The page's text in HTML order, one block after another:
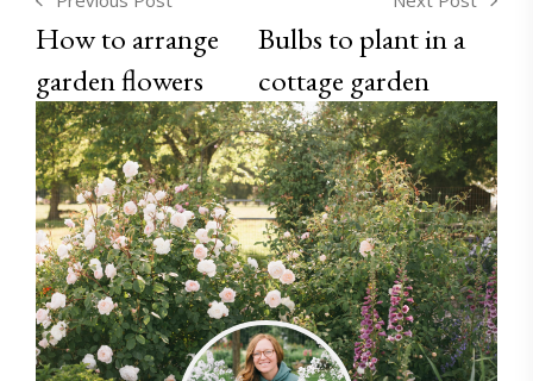
How to arrange
garden flowers
Bulbs to plant in a
cottage garden